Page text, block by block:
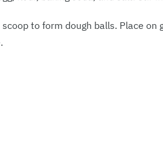
to form dough balls. Place on